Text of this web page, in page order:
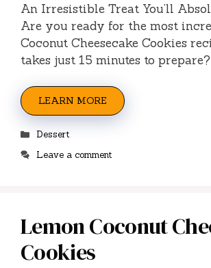
An Irresistible Treat You’ll
Are you ready for the most
Coconut Cheesecake Cookies
takes just 15 minutes to prepare?
LEARN MORE
Categories
Dessert
Leave a comment
Lemon Coconut
Cookies